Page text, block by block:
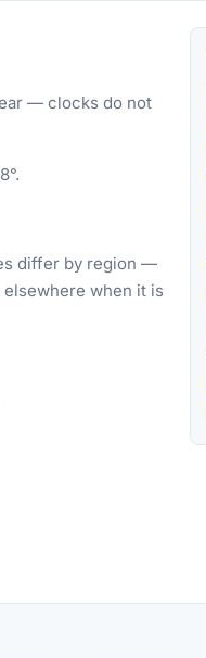
— clocks do not
differ by region —
when it is